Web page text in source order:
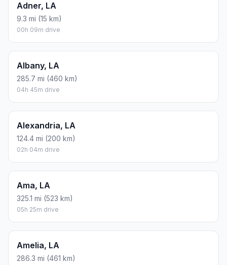
Adner, LA
9.3 mi (15 km)
00h 09m drive
Albany, LA
285.7 mi (460 km)
04h 45m drive
Alexandria, LA
124.4 mi (200 km)
02h 04m drive
Ama, LA
325.1 mi (523 km)
05h 25m drive
Amelia, LA
286.3 mi (461 km)